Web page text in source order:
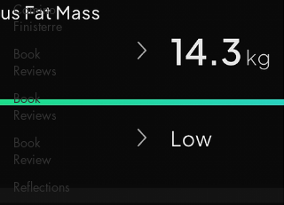
Camino
Finisterre
Book
Reviews
Book
Reviews
Book
Review
Reflections